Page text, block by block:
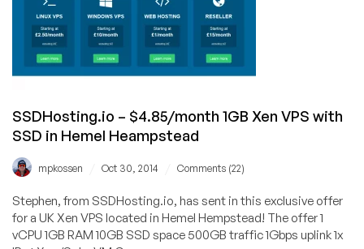
Amsterdam
and
more
SSDHosting.io – $4.85/month 1GB Xen VPS with
SSD in Hemel Heampstead
mpkossen Oct 30, 2014 Comments (22)
Stephen, from SSDHosting.io, has sent in this exclusive offer
for a UK Xen VPS located in Hemel Hempstead! The offer 1
vCPU 1GB RAM 10GB SSD space 500GB traffic 1Gbps uplink 1x